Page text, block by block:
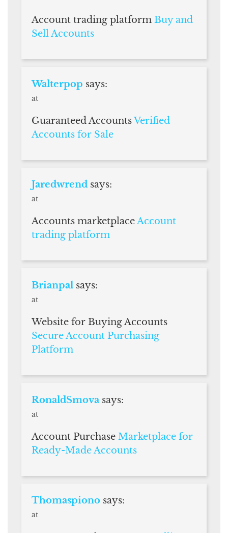
Account trading platform Buy and
Sell Accounts
Walterpop says:
at
Guaranteed AccountsVerified
Accounts for Sale
Jaredwrend says:
at
Accounts marketplaceAccount
trading platform
Brianpal says:
at
Website for Buying Accounts
Secure Account Purchasing
Platform
RonaldSmova says:
at
Account Purchase Marketplace for
Ready-Made Accounts
Thomaspiono says:
at